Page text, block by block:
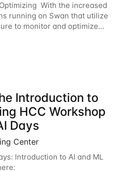
With the increased
running on Swan that utilize
to monitor and optimize
way, you can ensure that the
are being
Introduction to
HCC Workshop
Days
Center
Introduction to AI and ML